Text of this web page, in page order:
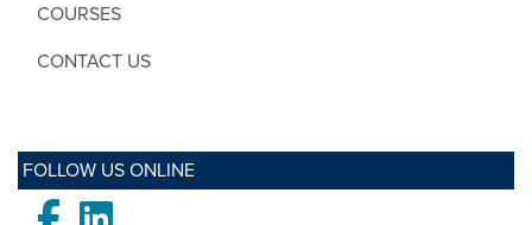
COURSES
CONTACT US
FOLLOW US ONLINE
FacebookLinkedIn